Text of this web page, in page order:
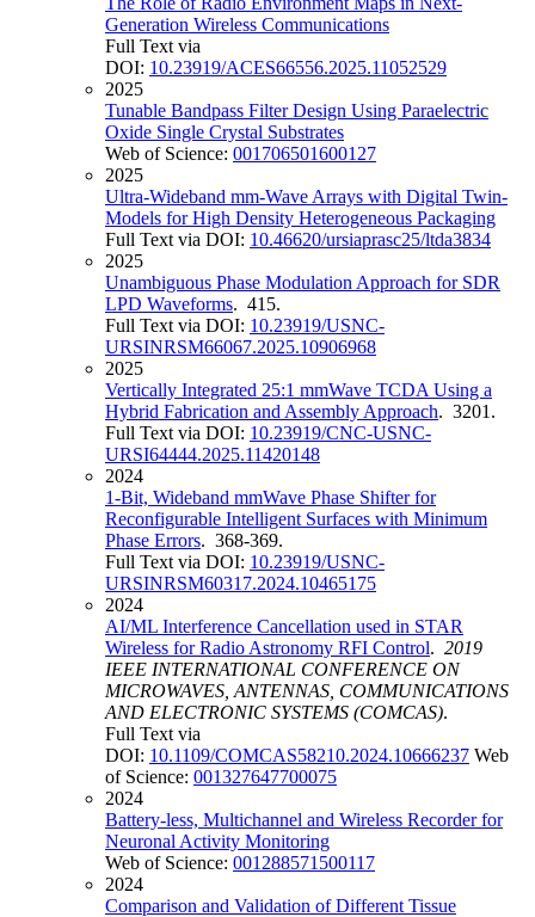
Generation Wireless Communications
Full Text via
DOI: 10.23919/ACES66556.2025.11052529
2025
Tunable Bandpass Filter Design Using Paraelectric
Oxide Single Crystal Substrates
Web of Science: 001706501600127
2025
Ultra-Wideband mm-Wave Arrays with Digital Twin-
Models for High Density Heterogeneous Packaging
Full Text via DOI: 10.46620/ursiaprasc25/ltda3834
2025
Unambiguous Phase Modulation Approach for SDR
LPD Waveforms. 415.
Full Text via DOI: 10.23919/USNC-
URSINRSM66067.2025.10906968
2025
Vertically Integrated 25:1 mmWave TCDA Using a
Hybrid Fabrication and Assembly Approach. 3201.
Full Text via DOI: 10.23919/CNC-USNC-
URSI64444.2025.11420148
2024
1-Bit, Wideband mmWave Phase Shifter for
Reconfigurable Intelligent Surfaces with Minimum
Phase Errors. 368-369.
Full Text via DOI: 10.23919/USNC-
URSINRSM60317.2024.10465175
2024
AI/ML Interference Cancellation used in STAR
Wireless for Radio Astronomy RFI Control. 2019
IEEE INTERNATIONAL CONFERENCE ON
MICROWAVES, ANTENNAS, COMMUNICATIONS
AND ELECTRONIC SYSTEMS (COMCAS).
Full Text via
DOI: 10.1109/COMCAS58210.2024.10666237 Web
of Science: 001327647700075
2024
Battery-less, Multichannel and Wireless Recorder for
Neuronal Activity Monitoring
Web of Science: 001288571500117
2024
Comparison and Validation of Different Tissue